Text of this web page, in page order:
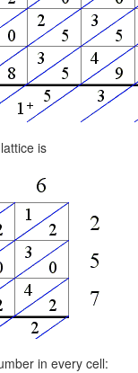
is
in every cell: